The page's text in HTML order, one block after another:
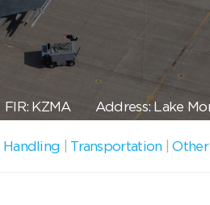
KZMA Address: Lake
Handling Transportation |Other